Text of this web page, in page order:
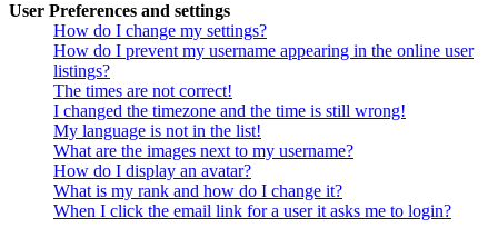
User Preferences and settings
How do I change my settings?
How do I prevent my username appearing in the online user
listings?
The times are not correct!
I changed the timezone and the time is still wrong!
My language is not in the list!
What are the images next to my username?
How do I display an avatar?
What is my rank and how do I change it?
When I click the email link for a user it asks me to login?